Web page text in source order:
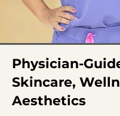
Physician-
Skincare,
Aesthetics